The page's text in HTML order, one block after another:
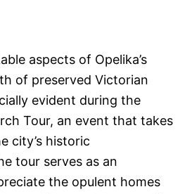
aspects of Opelika’s
of preserved Victorian
evident during the
Tour, an event that takes
city’s historic
tour serves as an
the opulent homes